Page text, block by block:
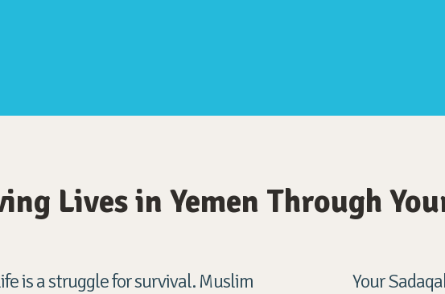
Lives in Yemen Through
is a struggle for survival. Muslim
Your